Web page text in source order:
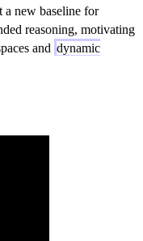
a new baseline for
reasoning, motivating
and dynamic